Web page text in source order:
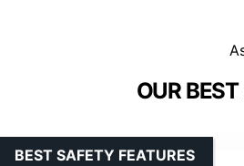
OUR
BEST SAFETY FEATURES